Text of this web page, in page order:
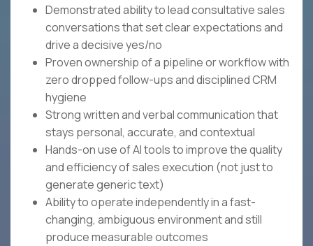
Demonstrated ability to lead consultative sales
conversations that set clear expectations and
drive a decisive yes/no
Proven ownership of a pipeline or workflow with
zero dropped follow-ups and disciplined CRM
hygiene
Strong written and verbal communication that
stays personal, accurate, and contextual
Hands-on use of AI tools to improve the quality
and efficiency of sales execution (not just to
generate generic text)
Ability to operate independently in a fast-
changing, ambiguous environment and still
produce measurable outcomes